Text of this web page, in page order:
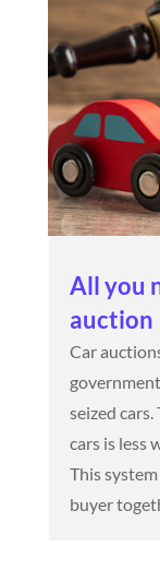
All you
auction
Car
seized
cars is less
This
buyer